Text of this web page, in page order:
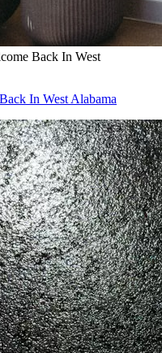
Back In West
In West Alabama